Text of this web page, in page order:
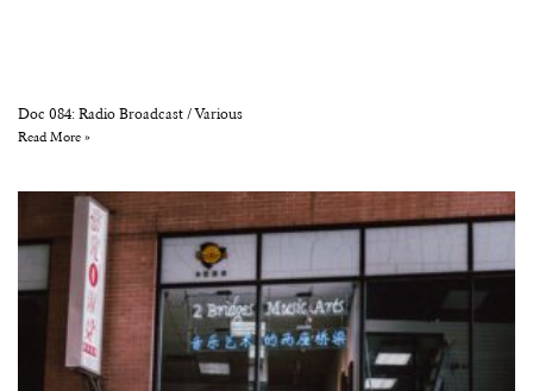
Doc 084: Radio Broadcast / Various
Read More »